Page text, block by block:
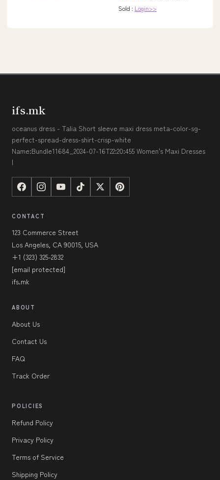
Sold : Login>>
ifs.mk
oceanus dress - Talia Short sleeve maxi dress meta-color-sg-
perfect-spread-dress-shirt-crisp-white
Name:Bundle11684_2024-07-16T22:20:455 Women's Maxi Dresses
|
CONTACT
123 Commerce Street
Los Angeles, CA 90015, USA
+1 (323) 325-2832
[email protected]
ifs.mk
ABOUT
About Us
Contact Us
FAQ
Track Order
POLICIES
Refund Policy
Privacy Policy
Terms of Service
Shipping Policy